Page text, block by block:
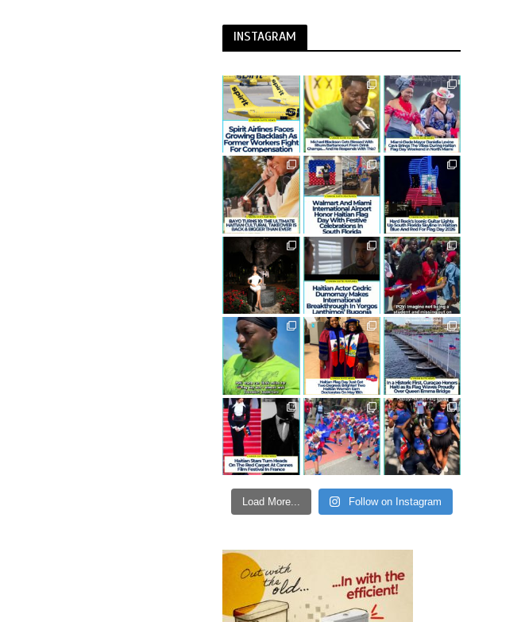
INSTAGRAM
Load More... Follow on Instagram